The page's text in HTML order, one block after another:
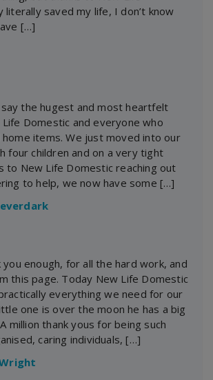
literally saved my life, I don’t know
[…]
say the hugest and most heartfelt
Domestic and everyone who
items. We just moved into our
four children and on a very tight
to New Life Domestic reaching out
to help, we now have some […]
you enough, for all the hard work, and
this page. Today New Life Domestic
everything we need for our
one is over the moon he has a big
million thank yous for being such
caring individuals, […]